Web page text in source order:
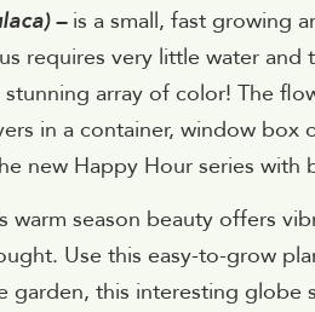
– is a small, fast growing
requires very little water
array of color! The
in a container, window
new Happy Hour series
warm season beauty offers
Use this easy-to-grow
garden, this interesting globe